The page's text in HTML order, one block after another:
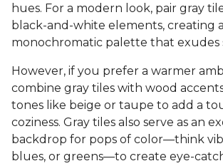
hues. For a modern look, pair gray
black-and-white elements, creating a
monochromatic palette that exudes
However, if you prefer a warmer
combine gray tiles with wood
tones like beige or taupe to add a
coziness. Gray tiles also serve as an
backdrop for pops of color—think
blues, or greens—to create eye-